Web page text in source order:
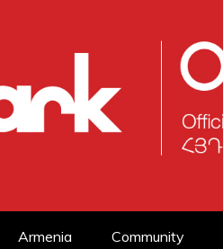
Armenia Community